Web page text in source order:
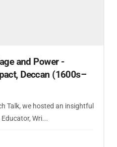
and Power -
Deccan (1600s–
Talk, we hosted an insightful
Wri...